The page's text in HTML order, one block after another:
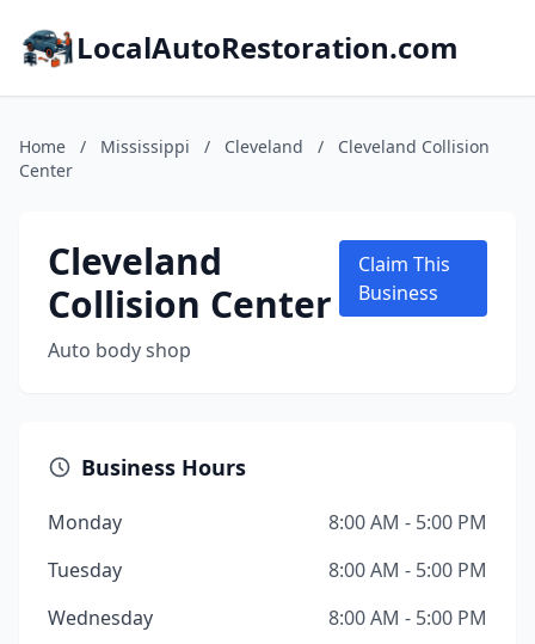
LocalAutoRestoration.com
Home / Mississippi / Cleveland /
Cleveland Collision
Center
Cleveland
Collision Center
Auto body shop
Claim This
Business
Business Hours
Monday
8:00 AM - 5:00 PM
Tuesday
8:00 AM - 5:00 PM
Wednesday
8:00 AM - 5:00 PM